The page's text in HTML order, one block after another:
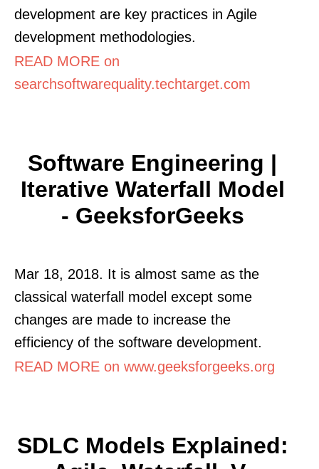
development are key practices in Agile
development methodologies.
READ MORE on
searchsoftwarequality.techtarget.com
Software Engineering |
Iterative Waterfall Model
- GeeksforGeeks
Mar 18, 2018. It is almost same as the
classical waterfall model except some
changes are made to increase the
efficiency of the software development.
READ MORE on www.geeksforgeeks.org
SDLC Models Explained: